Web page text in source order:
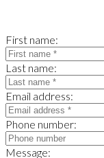
First name:
Last name:
Email address:
Phone number:
Message: